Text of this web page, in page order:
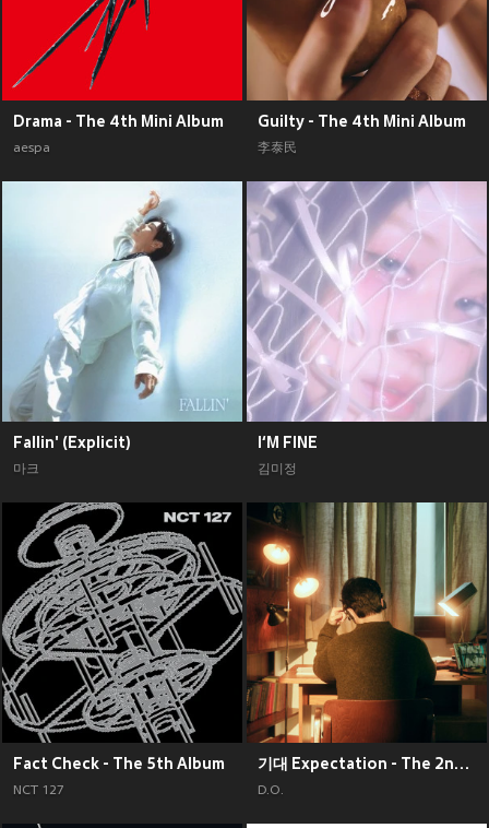
Drama - The 4th Mini Album
aespa
Guilty - The 4th Mini Album
李泰民
Fallin' (Explicit)
마크
I‘M FINE
김미정
Fact Check - The 5th Album
NCT 127
기대 Expectation - The 2nd Mini Album
D.O.